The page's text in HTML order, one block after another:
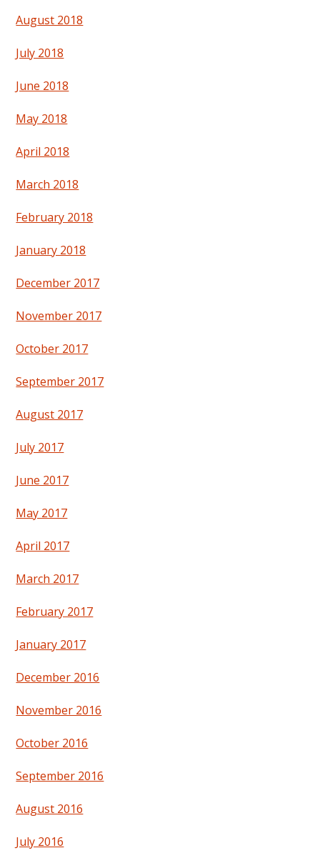
August 2018
July 2018
June 2018
May 2018
April 2018
March 2018
February 2018
January 2018
December 2017
November 2017
October 2017
September 2017
August 2017
July 2017
June 2017
May 2017
April 2017
March 2017
February 2017
January 2017
December 2016
November 2016
October 2016
September 2016
August 2016
July 2016